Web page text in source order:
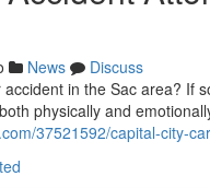
News
Discuss
in the Sac area? If
physically and
37521592/capital-city-